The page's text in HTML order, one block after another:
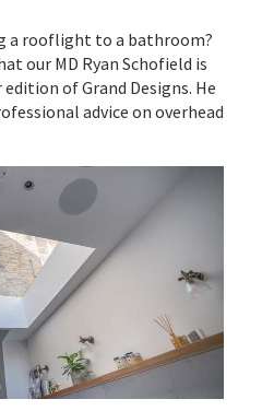
a rooflight to a bathroom?
our MD Ryan Schofield is
of Grand Designs. He
advice on overhead